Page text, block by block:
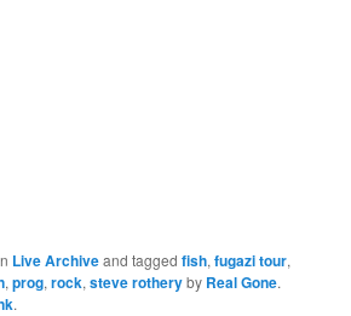
Live Archiveand taggedfish,fugazi tour,
,prog,rock,steve rotheryby Real Gone.
.